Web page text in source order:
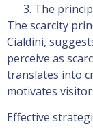
The
The scarcity
Cialdini,
perceive as
translates into
motivates
Effective